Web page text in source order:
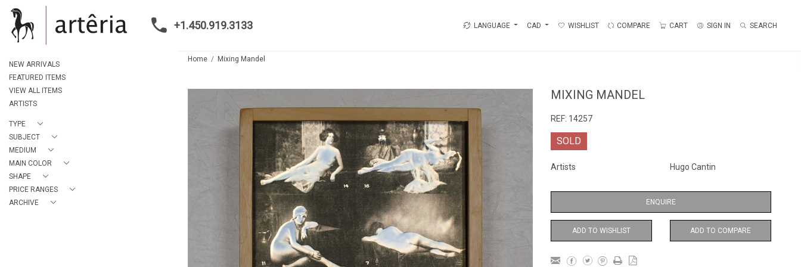
+1.450.919.3133 LANGUAGE CAD WISHLIST COMPARE CART SIGN IN SEARCH
NEW ARRIVALS
FEATURED ITEMS
VIEW ALL ITEMS
ARTISTS
TYPE
SUBJECT
MEDIUM
MAIN COLOR
SHAPE
PRICE RANGES
ARCHIVE
Home Mixing Mandel
MIXING MANDEL
REF: 14257
SOLD
Artists Hugo Cantin
ENQUIRE
ADD TO WISHLIST ADD TO COMPARE